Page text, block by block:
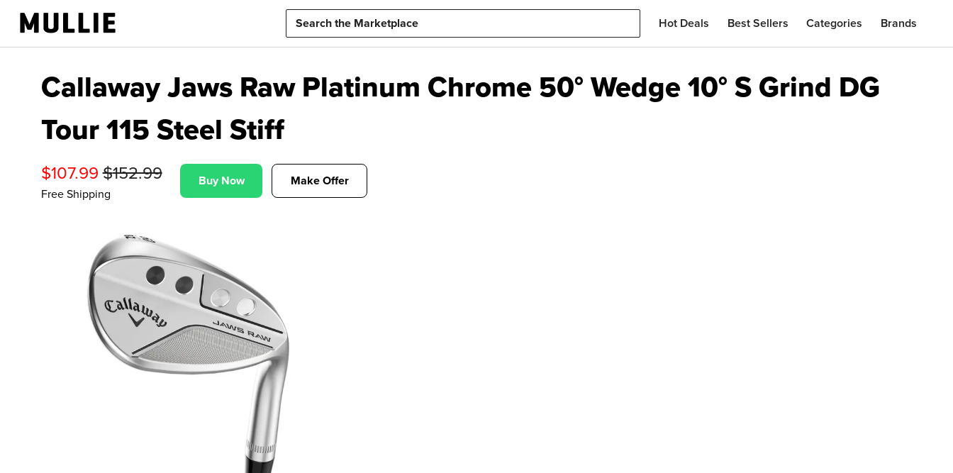
Hot Deals Best Sellers Categories Brands
Callaway Jaws Raw Platinum Chrome 50° Wedge 10° S Grind DG
Tour 115 Steel Stiff
$107.99$152.99
Free Shipping
Buy Now Make Offer